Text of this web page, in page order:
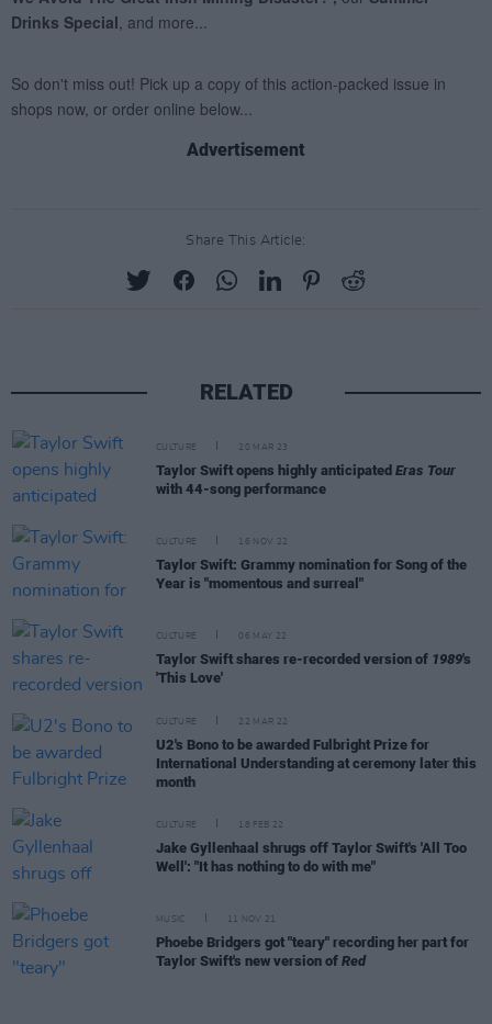
Advertisement
Share This Article:
RELATED
CULTURE 20 MAR 23
Taylor Swift opens highly anticipated Eras Tour
with 44-song performance
CULTURE 16 NOV 22
Taylor Swift: Grammy nomination for Song of the
Year is "momentous and surreal"
CULTURE 06 MAY 22
Taylor Swift shares re-recorded version of 1989's
'This Love'
CULTURE 22 MAR 22
U2's Bono to be awarded Fulbright Prize for
International Understanding at ceremony later this
month
CULTURE 18 FEB 22
Jake Gyllenhaal shrugs off Taylor Swift's 'All Too
Well': "It has nothing to do with me"
MUSIC 11 NOV 21
Phoebe Bridgers got "teary" recording her part for
Taylor Swift's new version of Red